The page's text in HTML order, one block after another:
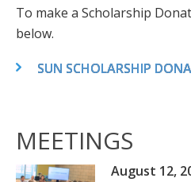
To make a Scholarship
below.
SUN SCHOLARSHIP
MEETINGS
August 12,